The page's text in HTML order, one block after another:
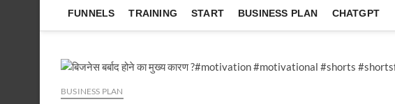
FUNNELS TRAINING START BUSINESS PLAN CHATGPT
BUSINESS PLAN